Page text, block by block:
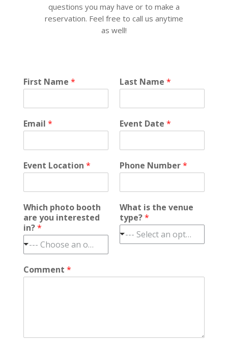
questions you may have or to make a
reservation. Feel free to call us anytime
as well!
First Name * Last Name *
Email * Event Date *
Event Location * Phone Number*
Which photo booth
are you interested
in?*
--- Choose an option ---
What is the venue
type?*
--- Select an option ---
Comment *